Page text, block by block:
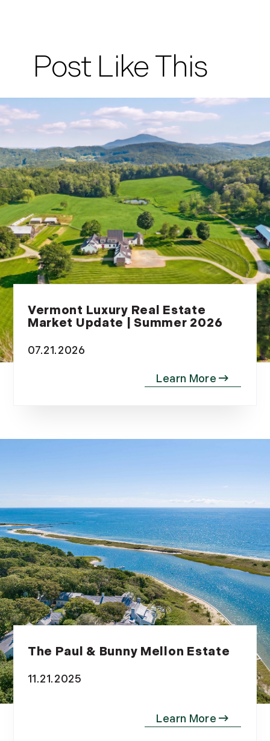
Post Like This
Vermont Luxury Real Estate
Market Update | Summer 2026
07.21.2026
The Paul & Bunny Mellon Estate
11.21.2025